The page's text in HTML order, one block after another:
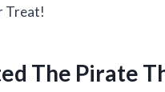
Treat!
The Pirate